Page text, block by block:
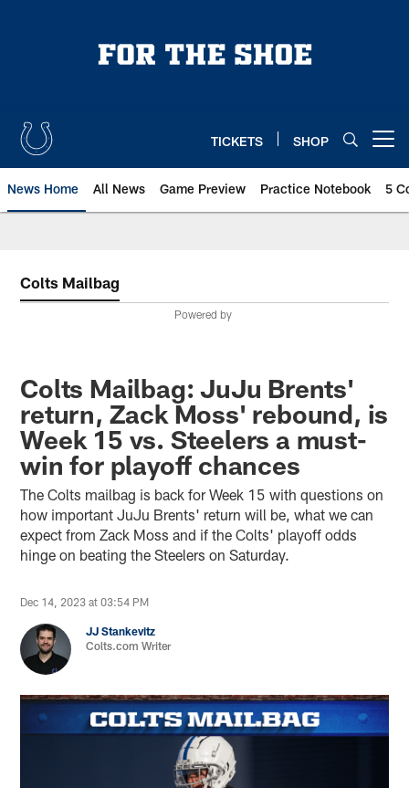
TICKETS SHOP
News Home All News Game Preview Practice Notebook 5
Colts Mailbag
Powered by
Colts Mailbag: JuJu Brents'
return, Zack Moss' rebound, is
Week 15 vs. Steelers a must-
win for playoff chances
The Colts mailbag is back for Week 15 with questions on
how important JuJu Brents' return will be, what we can
expect from Zack Moss and if the Colts' playoff odds
hinge on beating the Steelers on Saturday.
Dec 14, 2023 at 03:54 PM
JJ Stankevitz
Colts.com Writer